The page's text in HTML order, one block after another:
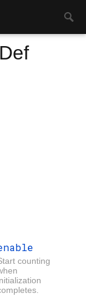
counting